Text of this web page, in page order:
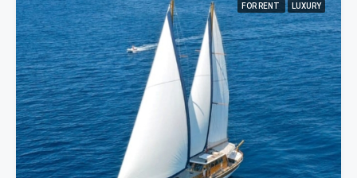
FOR RENT LUXURY